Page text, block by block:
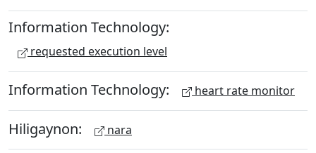
Information Technology:
requested execution level
Information Technology: heart rate monitor
Hiligaynon: nara